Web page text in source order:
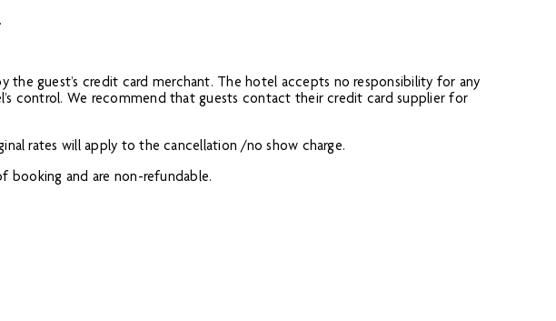
guest’s credit card merchant. The hotel accepts no responsibility for any
control. We recommend that guests contact their credit card supplier for
rates will apply to the cancellation /no show charge.
booking and are non-refundable.